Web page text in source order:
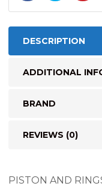
DESCRIPTION
ADDITIONAL
BRAND
REVIEWS (0)
PISTON AND